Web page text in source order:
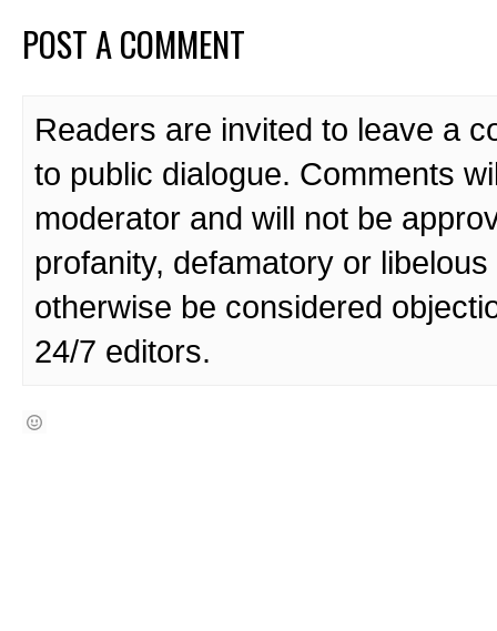
POST A COMMENT
Readers are invited to leave a
to public dialogue. Comments
moderator and will not be
profanity, defamatory or
otherwise be considered
24/7 editors.